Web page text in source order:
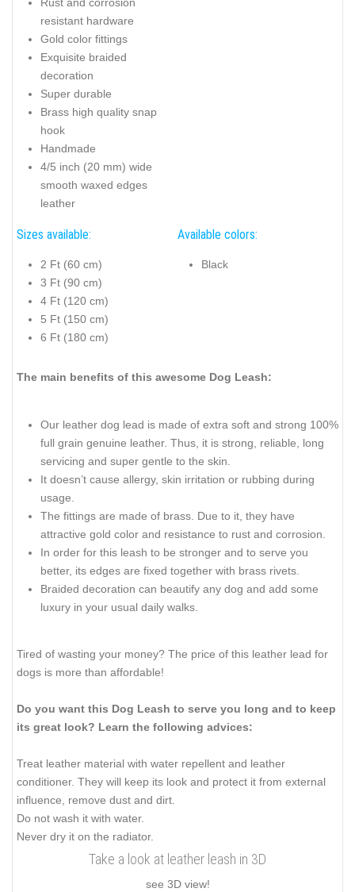
Rust and corrosion
resistant hardware
Gold color fittings
Exquisite braided
decoration
Super durable
Brass high quality snap
hook
Handmade
4/5 inch (20 mm) wide
smooth waxed edges
leather
Sizes available:
2 Ft (60 cm)
3 Ft (90 cm)
4 Ft (120 cm)
5 Ft (150 cm)
6 Ft (180 cm)
Available colors:
Black
The main benefits of this awesome Dog Leash:
Our leather dog lead is made of extra soft and strong 100%
full grain genuine leather. Thus, it is strong, reliable, long
servicing and super gentle to the skin.
It doesn’t cause allergy, skin irritation or rubbing during
usage.
The fittings are made of brass. Due to it, they have
attractive gold color and resistance to rust and corrosion.
In order for this leash to be stronger and to serve you
better, its edges are fixed together with brass rivets.
Braided decoration can beautify any dog and add some
luxury in your usual daily walks.
Tired of wasting your money? The price of this leather lead for
dogs is more than affordable!
Do you want this Dog Leash to serve you long and to keep
its great look? Learn the following advices:
Treat leather material with water repellent and leather
conditioner. They will keep its look and protect it from external
influence, remove dust and dirt.
Do not wash it with water.
Never dry it on the radiator.
Take a look at leather leash in 3D
see 3D view!